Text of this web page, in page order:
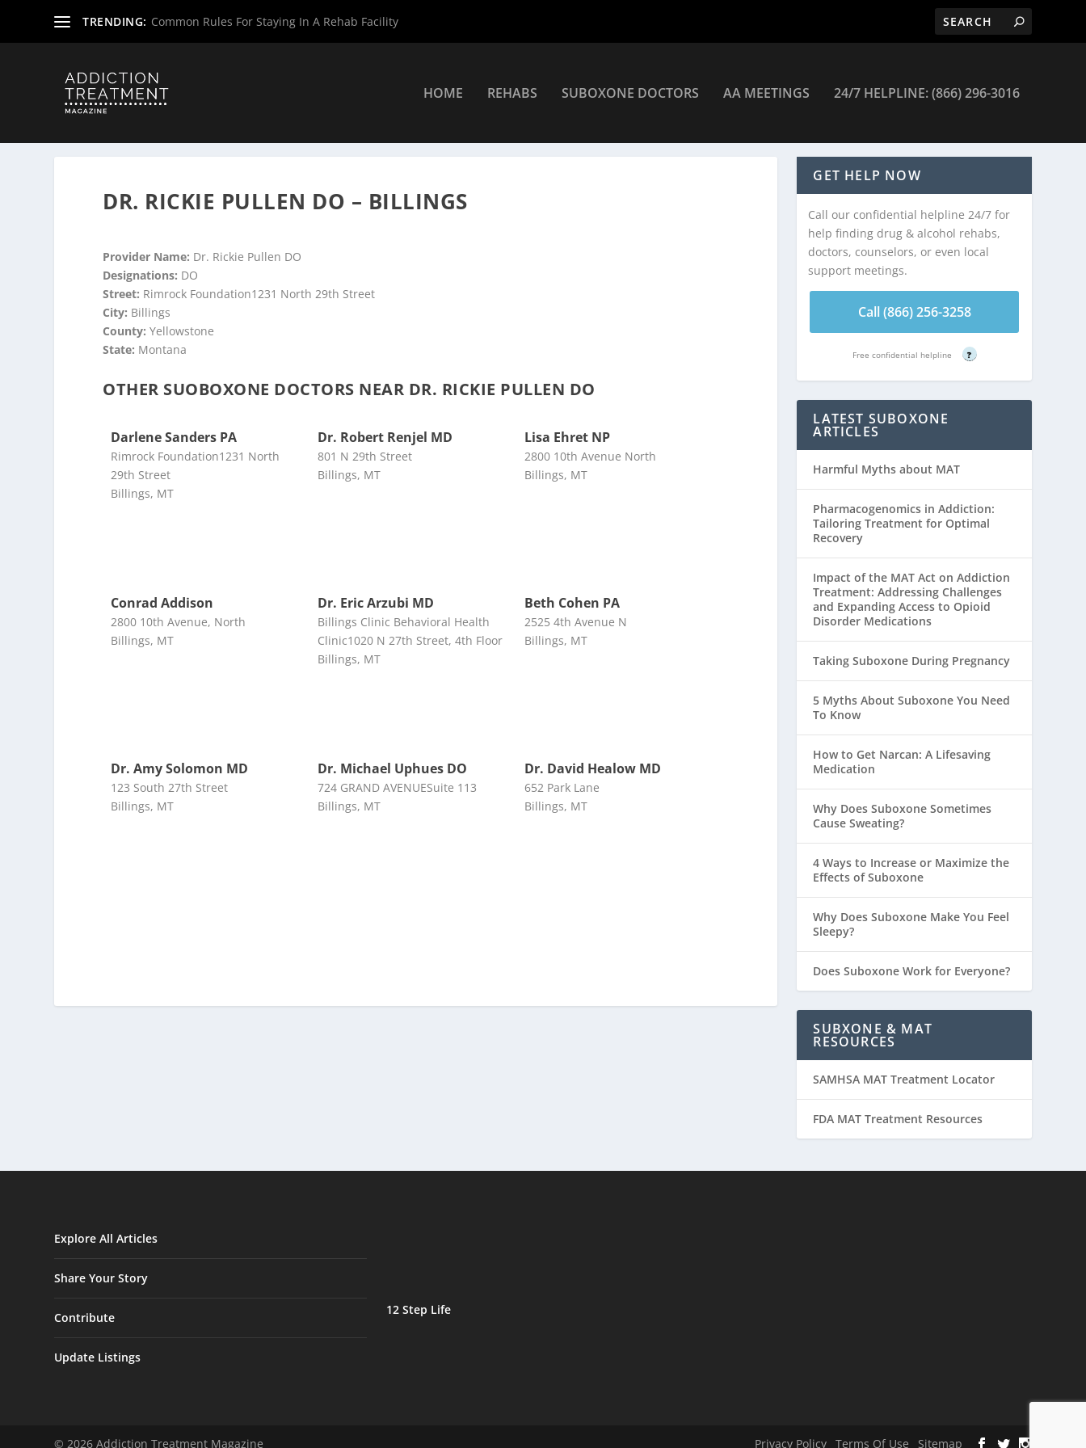
TRENDING: Common Rules For Staying In A Rehab Facility
HOME REHABS SUBOXONE DOCTORS AA MEETINGS 24/7 HELPLINE: (866) 296-3016
DR. RICKIE PULLEN DO – BILLINGS
Provider Name: Dr. Rickie Pullen DO
Designations: DO
Street: Rimrock Foundation1231 North 29th Street
City: Billings
County:Yellowstone
State: Montana
OTHER SUOBOXONE DOCTORS NEAR DR. RICKIE PULLEN DO
Darlene Sanders PA
Rimrock Foundation1231 North
29th Street
Billings, MT
Dr. Robert Renjel MD
801 N 29th Street
Billings, MT
Lisa Ehret NP
2800 10th Avenue North
Billings, MT
Conrad Addison
2800 10th Avenue, North
Billings, MT
Dr. Eric Arzubi MD
Billings Clinic Behavioral Health
Clinic1020 N 27th Street, 4th Floor
Billings, MT
Beth Cohen PA
2525 4th Avenue N
Billings, MT
Dr. Amy Solomon MD
123 South 27th Street
Billings, MT
Dr. Michael Uphues DO
724 GRAND AVENUESuite 113
Billings, MT
Dr. David Healow MD
652 Park Lane
Billings, MT
GET HELP NOW
Call our confidential helpline 24/7 for
help finding drug & alcohol rehabs,
doctors, counselors, or even local
support meetings.
Call (866) 256-3258
Free confidential helpline ?
LATEST SUBOXONE
ARTICLES
Harmful Myths about MAT
Pharmacogenomics in Addiction:
Tailoring Treatment for Optimal
Recovery
Impact of the MAT Act on Addiction
Treatment: Addressing Challenges
and Expanding Access to Opioid
Disorder Medications
Taking Suboxone During Pregnancy
5 Myths About Suboxone You Need
To Know
How to Get Narcan: A Lifesaving
Medication
Why Does Suboxone Sometimes
Cause Sweating?
4 Ways to Increase or Maximize the
Effects of Suboxone
Why Does Suboxone Make You Feel
Sleepy?
Does Suboxone Work for Everyone?
SUBXONE & MAT
RESOURCES
SAMHSA MAT Treatment Locator
FDA MAT Treatment Resources
Explore All Articles
Share Your Story
Contribute
Update Listings
12 Step Life
© 2026 Addiction Treatment Magazine Privacy Policy Terms Of Use Sitemap